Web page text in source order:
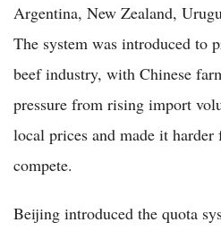
Argentina, New Zealand,
The system was introduced to
beef industry, with Chinese
pressure from rising import
local prices and made it
compete.
Beijing introduced the quota